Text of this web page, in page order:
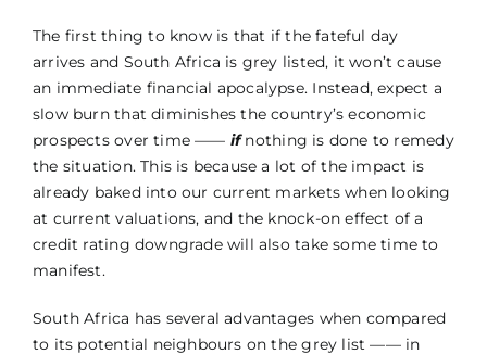
The first thing to know is that if the fateful day
arrives and South Africa is grey listed, it won’t cause
an immediate financial apocalypse. Instead, expect a
slow burn that diminishes the country’s economic
prospects over time —— ifnothing is done to remedy
the situation. This is because a lot of the impact is
already baked into our current markets when looking
at current valuations, and the knock-on effect of a
credit rating downgrade will also take some time to
manifest.
South Africa has several advantages when compared
to its potential neighbours on the grey list —— in